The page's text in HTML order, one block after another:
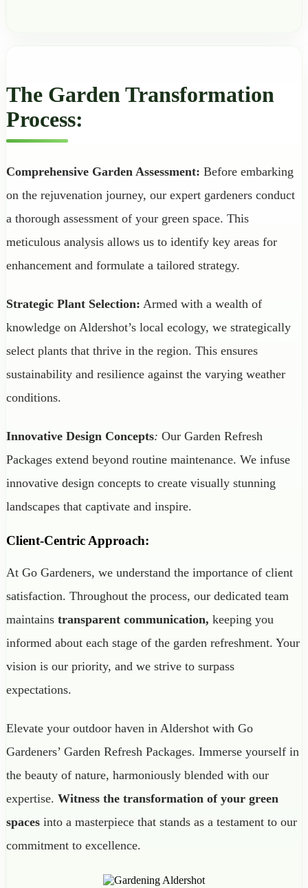
The Garden Transformation
Process:
Comprehensive Garden Assessment: Before embarking
on the rejuvenation journey, our expert gardeners conduct
a thorough assessment of your green space. This
meticulous analysis allows us to identify key areas for
enhancement and formulate a tailored strategy.
Strategic Plant Selection: Armed with a wealth of
knowledge on Aldershot’s local ecology, we strategically
select plants that thrive in the region. This ensures
sustainability and resilience against the varying weather
conditions.
Innovative Design Concepts: Our Garden Refresh
Packages extend beyond routine maintenance. We infuse
innovative design concepts to create visually stunning
landscapes that captivate and inspire.
Client-Centric Approach:
At Go Gardeners, we understand the importance of client
satisfaction. Throughout the process, our dedicated team
maintains transparent communication, keeping you
informed about each stage of the garden refreshment. Your
vision is our priority, and we strive to surpass
expectations.
Elevate your outdoor haven in Aldershot with Go
Gardeners’ Garden Refresh Packages. Immerse yourself in
the beauty of nature, harmoniously blended with our
expertise. Witness the transformation of your green
spaces into a masterpiece that stands as a testament to our
commitment to excellence.